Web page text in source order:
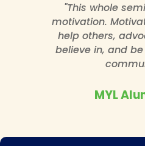
"This whole
motivation.
help others,
believe in, and
MYL